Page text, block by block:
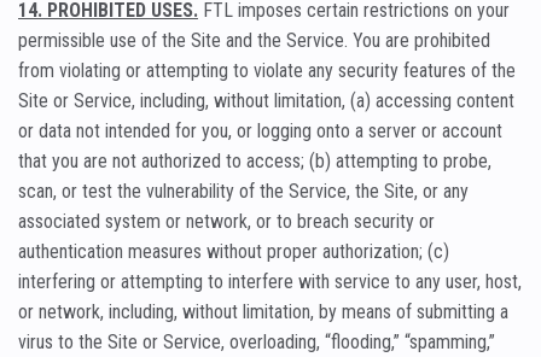
14. PROHIBITED USES. FTL imposes certain restrictions on your
permissible use of the Site and the Service. You are prohibited
from violating or attempting to violate any security features of the
Site or Service, including, without limitation, (a) accessing content
or data not intended for you, or logging onto a server or account
that you are not authorized to access; (b) attempting to probe,
scan, or test the vulnerability of the Service, the Site, or any
associated system or network, or to breach security or
authentication measures without proper authorization; (c)
interfering or attempting to interfere with service to any user, host,
or network, including, without limitation, by means of submitting a
virus to the Site or Service, overloading, “flooding,” “spamming,”